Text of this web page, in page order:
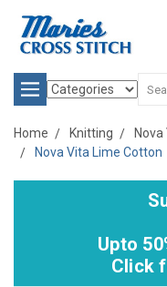
Home Knitting
Nova Vita Lime Cotton
Upto
Click